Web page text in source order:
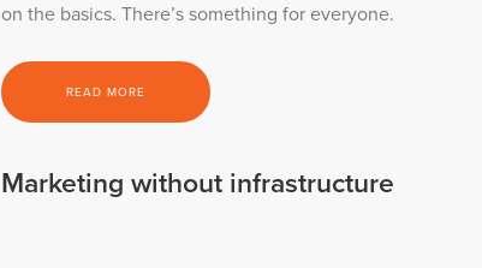
on the basics. There’s something for everyone.
READ MORE
Marketing without infrastructure